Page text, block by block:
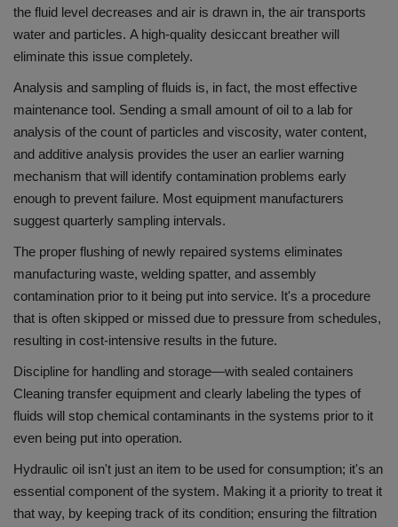
the fluid level decreases and air is drawn in, the air transports
water and particles. A high-quality desiccant breather will
eliminate this issue completely.
Analysis and sampling of fluids is, in fact, the most effective
maintenance tool. Sending a small amount of oil to a lab for
analysis of the count of particles and viscosity, water content,
and additive analysis provides the user an earlier warning
mechanism that will identify contamination problems early
enough to prevent failure. Most equipment manufacturers
suggest quarterly sampling intervals.
The proper flushing of newly repaired systems eliminates
manufacturing waste, welding spatter, and assembly
contamination prior to it being put into service. It's a procedure
that is often skipped or missed due to pressure from schedules,
resulting in cost-intensive results in the future.
Discipline for handling and storage—with sealed containers
Cleaning transfer equipment and clearly labeling the types of
fluids will stop chemical contaminants in the systems prior to it
even being put into operation.
Hydraulic oil isn't just an item to be used for consumption; it's an
essential component of the system. Making it a priority to treat it
that way, by keeping track of its condition; ensuring the filtration